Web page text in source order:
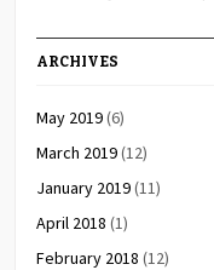
ARCHIVES
May 2019(6)
March 2019(12)
January 2019(11)
April 2018 (1)
February 2018 (12)